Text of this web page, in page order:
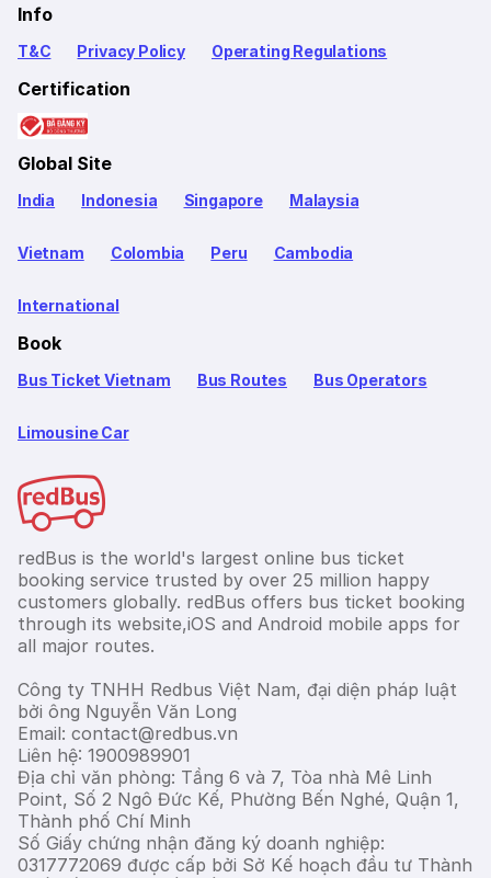
Info
T&C Privacy Policy Operating Regulations
Certification
Global Site
India Indonesia Singapore Malaysia
Vietnam Colombia Peru Cambodia
International
Book
Bus Ticket Vietnam Bus Routes Bus Operators
Limousine Car
redBus is the world's largest online bus ticket
booking service trusted by over 25 million happy
customers globally. redBus offers bus ticket booking
through its website,iOS and Android mobile apps for
all major routes.
Công ty TNHH Redbus Việt Nam, đại diện pháp luật
bởi ông Nguyễn Văn Long
Email: contact@redbus.vn
Liên hệ: 1900989901
Địa chỉ văn phòng: Tầng 6 và 7, Tòa nhà Mê Linh
Point, Số 2 Ngô Đức Kế, Phường Bến Nghé, Quận 1,
Thành phố Chí Minh
Số Giấy chứng nhận đăng ký doanh nghiệp:
0317772069 được cấp bởi Sở Kế hoạch đầu tư Thành